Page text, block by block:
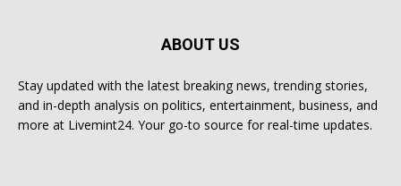
ABOUT US
Stay updated with the latest breaking news, trending stories,
and in-depth analysis on politics, entertainment, business, and
more at Livemint24. Your go-to source for real-time updates.